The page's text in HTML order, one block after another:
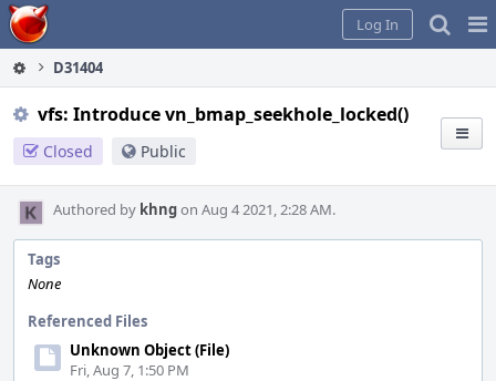
Home
Log In
D31404
vfs: Introduce vn_bmap_seekhole_locked()
Closed Public
Authored by khngon Aug 4 2021, 2:28 AM.
Tags
None
Referenced Files
Unknown Object (File)
Fri, Aug 7, 1:50 PM